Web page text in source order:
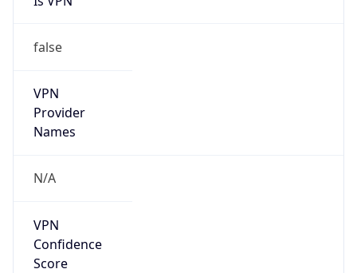
false
VPN
Provider
Names
N/A
VPN
Confidence
Score